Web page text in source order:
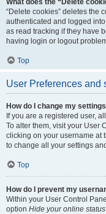
What does the “Delete
“Delete cookies” deletes the
authenticated and logged
as read tracking if they have
having login or logout
Top
User Preferences and
How do I change my
If you are a registered user,
To alter them, visit your User
clicking on your username at
to change all your settings
Top
How do I prevent my
Within your User Control
option Hide your online status